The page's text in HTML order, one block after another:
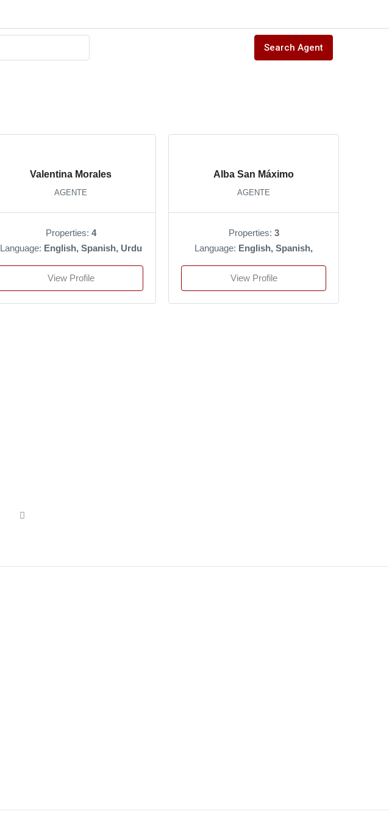
Search Agent
Valentina Morales
AGENTE
Properties: 4
Language: English, Spanish, Urdu
View Profile
Alba San Máximo
AGENTE
Properties: 3
Language: English, Spanish,
View Profile